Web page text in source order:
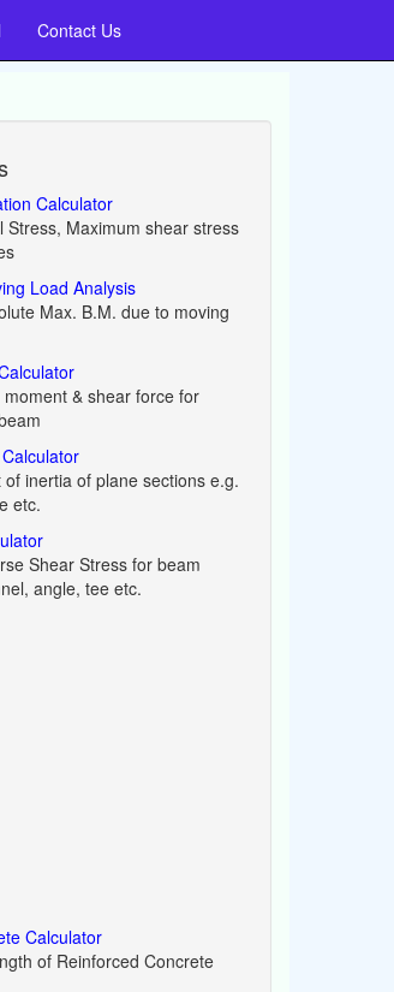
Contact Us
Calculator
Stress, Maximum shear stress
Load Analysis
Max. B.M. due to moving
& shear force for
inertia of plane sections e.g.
etc.
Shear Stress for beam
angle, tee etc.
Calculator
of Reinforced Concrete